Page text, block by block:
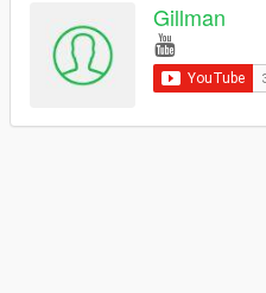
Gillman